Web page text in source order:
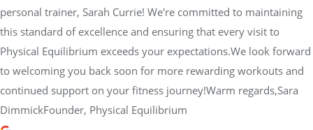
personal trainer, Sarah Currie! We're committed to maintaining
this standard of excellence and ensuring that every visit to
Physical Equilibrium exceeds your expectations.We look forward
to welcoming you back soon for more rewarding workouts and
continued support on your fitness journey!Warm regards,Sara
DimmickFounder, Physical Equilibrium